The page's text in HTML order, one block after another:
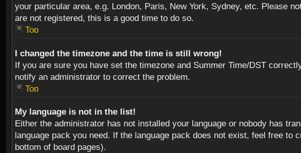
your particular area, e.g. London, Paris, New York, Sydney, etc. Please
are not registered, this is a good time to do so.
Top
I changed the timezone and the time is still wrong!
If you are sure you have set the timezone and Summer Time/DST
notify an administrator to correct the problem.
Top
My language is not in the list!
Either the administrator has not installed your language or nobody has
language pack you need. If the language pack does not exist, feel free
bottom of board pages).